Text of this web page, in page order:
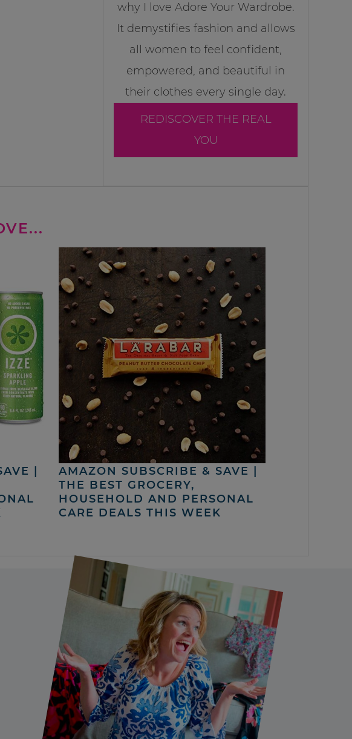
why I love Adore Your Wardrobe.
It demystifies fashion and allows
all women to feel confident,
empowered, and beautiful in
their clothes every single day.
REDISCOVER THE REAL
YOU
|
AMAZON SUBSCRIBE & SAVE |
THE BEST GROCERY,
HOUSEHOLD AND PERSONAL
CARE DEALS THIS WEEK